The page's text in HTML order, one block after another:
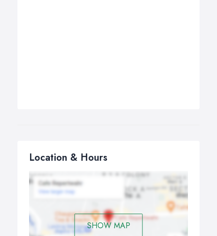
Location & Hours
SHOW MAP